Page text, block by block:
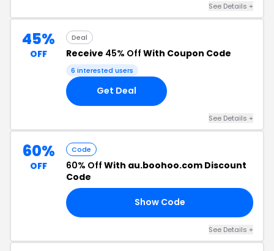
See Details +
45%
OFF
Deal
Receive 45% Off With Coupon Code
6 interested users
Get Deal
See Details +
60%
OFF
Code
60% Off With au.boohoo.com Discount
Code
Show Code
See Details +